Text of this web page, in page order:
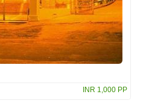
INR 1,000 PP